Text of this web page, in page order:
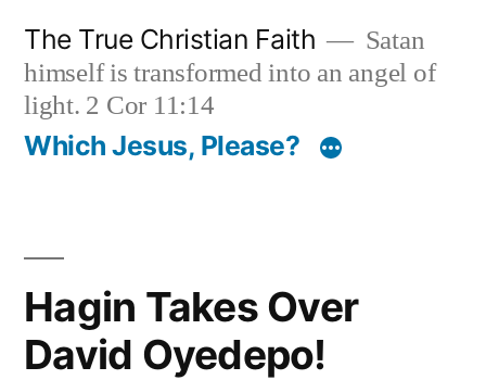
content
The True Christian Faith
Satan
himself is transformed into an angel of
light. 2 Cor 11:14
Which Jesus, Please?
Hagin Takes Over
David Oyedepo!